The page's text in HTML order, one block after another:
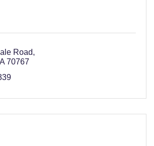
Road
70767